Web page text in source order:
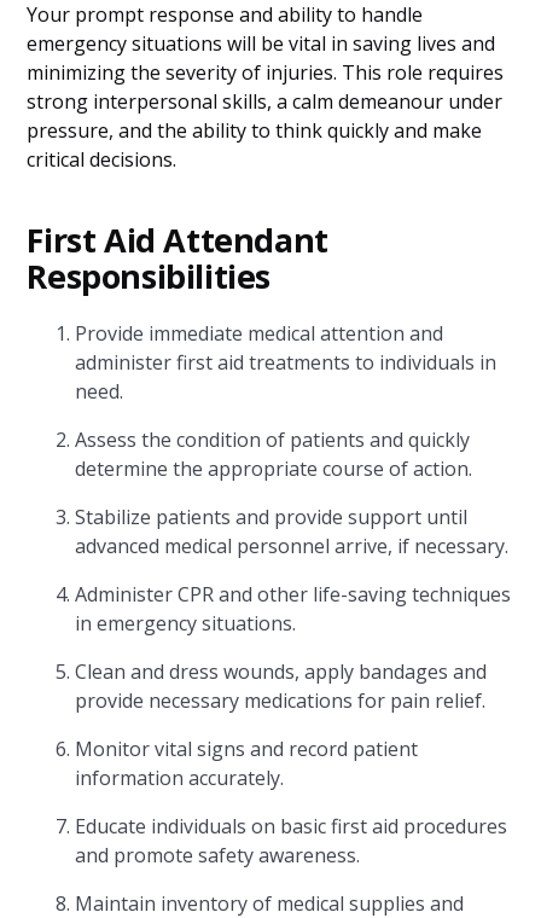
Your prompt response and ability to handle
emergency situations will be vital in saving lives and
minimizing the severity of injuries. This role requires
strong interpersonal skills, a calm demeanour under
pressure, and the ability to think quickly and make
critical decisions.
First Aid Attendant
Responsibilities
Provide immediate medical attention and
administer first aid treatments to individuals in
need.
Assess the condition of patients and quickly
determine the appropriate course of action.
Stabilize patients and provide support until
advanced medical personnel arrive, if necessary.
Administer CPR and other life-saving techniques
in emergency situations.
Clean and dress wounds, apply bandages and
provide necessary medications for pain relief.
Monitor vital signs and record patient
information accurately.
Educate individuals on basic first aid procedures
and promote safety awareness.
Maintain inventory of medical supplies and